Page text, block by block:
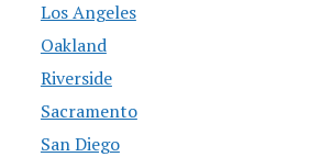
Los Angeles
Oakland
Riverside
Sacramento
San Diego